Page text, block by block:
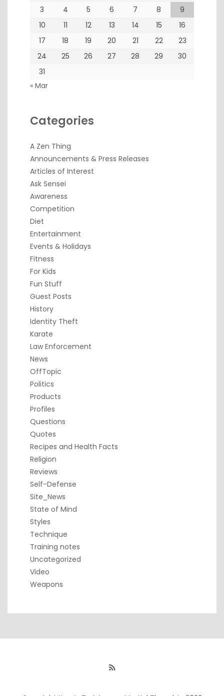
3
4 5 6 7 8
9
10
11 12 13 14 15
16
17
18 19 20 21 22
23
24
25 26 27 28 29
30
31
« Mar
Categories
A Zen Thing
Announcements & Press Releases
Articles of Interest
Ask Sensei
Awareness
Competition
Diet
Entertainment
Events & Holidays
Fitness
For Kids
Fun Stuff
Guest Posts
History
Identity Theft
Karate
Law Enforcement
News
OffTopic
Politics
Products
Profiles
Questions
Quotes
Recipes and Health Facts
Religion
Reviews
Self-Defense
Site_News
State of Mind
Styles
Technique
Training notes
Uncategorized
Video
Weapons